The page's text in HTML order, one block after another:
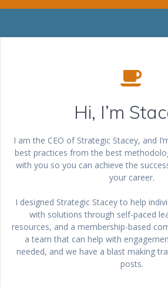
Hi, I’m
I am the CEO of Strategic Stacey, and
best practices from the best
with you so you can achieve the
your career.
I designed Strategic Stacey to help
with solutions through self-paced
resources, and a membership-based
a team that can help with
needed, and we have a blast making
posts.